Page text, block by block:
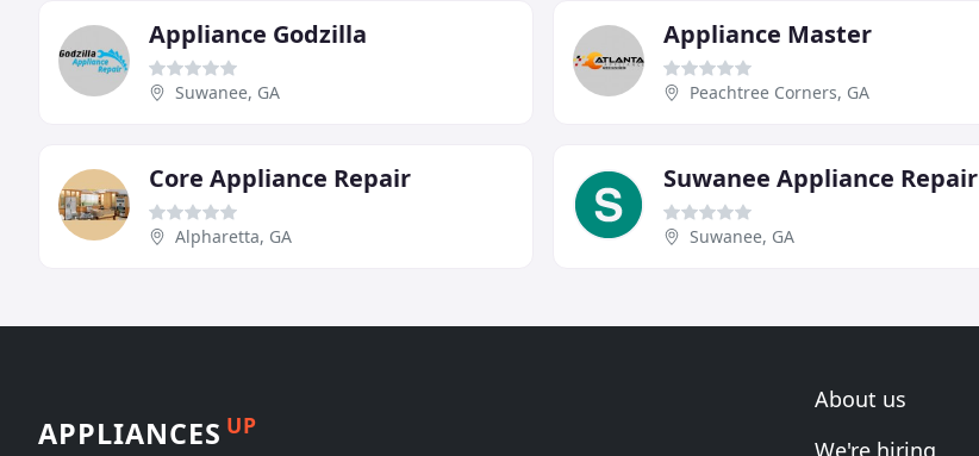
Appliance Godzilla
Suwanee, GA
Appliance Master
Peachtree Corners, GA
Core Appliance Repair
Alpharetta, GA
Suwanee Appliance Repair
Suwanee, GA
APPLIANCES UP
About us
We're hiring